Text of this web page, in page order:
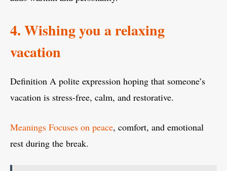
4. Wishing you a relaxing
vacation
Definition A polite expression hoping that someone’s
vacation is stress-free, calm, and restorative.
Meanings Focuses on peace, comfort, and emotional
rest during the break.